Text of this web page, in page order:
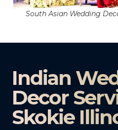
South Asian Wedding
Indian
Decor
Skokie